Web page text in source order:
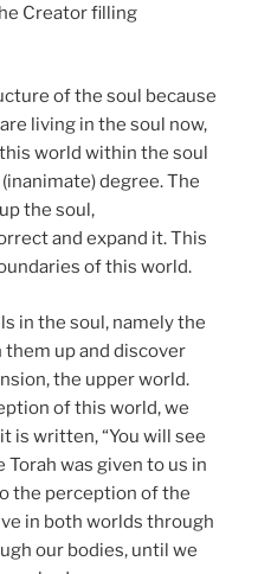
Creator filling
of the soul because
living in the soul now,
world within the soul
degree. The
the soul,
and expand it. This
of this world.
in the soul, namely the
up and discover
the upper world.
of this world, we
is written, “You will see
Torah was given to us in
the perception of the
in both worlds through
our bodies, until we